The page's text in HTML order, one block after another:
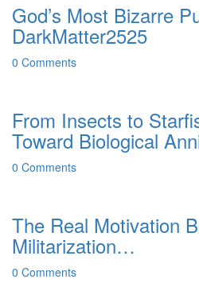
God’s Most Bizarre
DarkMatter2525
0 Comments
From Insects to
Toward Biological
0 Comments
The Real Motivation
Militarization…
0 Comments